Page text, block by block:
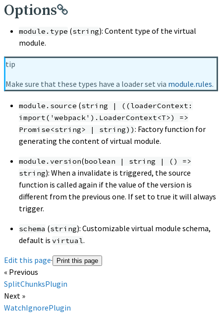
Options
module.type (string): Content type of the virtual
module.
tip
Make sure that these types have a loader set via module.rules.
module.source (string | ((loaderContext:
import('webpack').LoaderContext<T>) =>
Promise<string> | string)): Factory function for
generating the content of virtual module.
module.version(boolean | string | () =>
string): When a invalidate is triggered, the source
function is called again if the value of the version is
different from the previous one. If set to true it will always
trigger.
schema (string): Customizable virtual module schema,
default is virtual.
Edit this page· Print this page
« Previous
SplitChunksPlugin
Next »
WatchIgnorePlugin